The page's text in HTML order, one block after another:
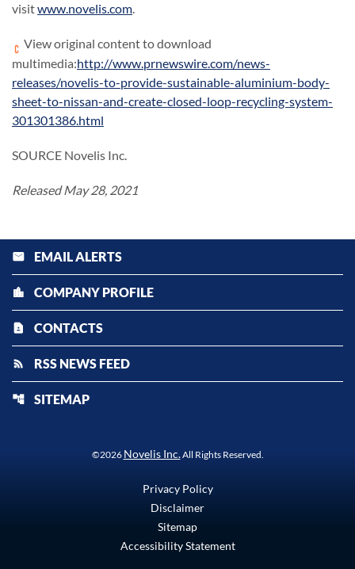
visitwww.novelis.com.
View original content to download
multimedia:http://www.prnewswire.com/news-
releases/novelis-to-provide-sustainable-aluminium-body-
sheet-to-nissan-and-create-closed-loop-recycling-system-
301301386.html
SOURCE Novelis Inc.
Released May 28, 2021
email EMAIL ALERTS
location_city COMPANY PROFILE
contact_page CONTACTS
rss_feed RSS NEWS FEED
account_tree SITEMAP
©2026 Novelis Inc.All Rights Reserved.
Privacy Policy
Disclaimer
Sitemap
Accessibility Statement